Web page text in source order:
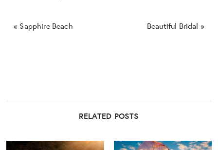
« Sapphire Beach Beautiful Bridal »
RELATED POSTS